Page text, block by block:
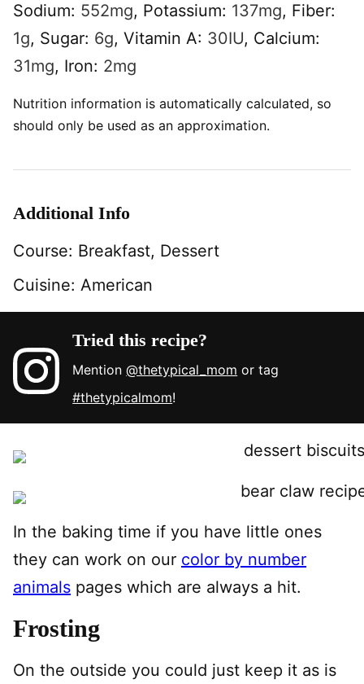
Sodium: 552mg, Potassium: 137mg, Fiber:
1g, Sugar: 6g, Vitamin A: 30IU, Calcium:
31mg, Iron: 2mg
Nutrition information is automatically calculated, so
should only be used as an approximation.
Additional Info
Course: Breakfast, Dessert
Cuisine: American
Tried this recipe?
Mention@thetypical_mom or tag
#thetypicalmom!
In the baking time if you have little ones
they can work on our color by number
animals pages which are always a hit.
Frosting
On the outside you could just keep it as is